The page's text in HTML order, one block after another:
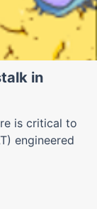
in
is critical to
engineered